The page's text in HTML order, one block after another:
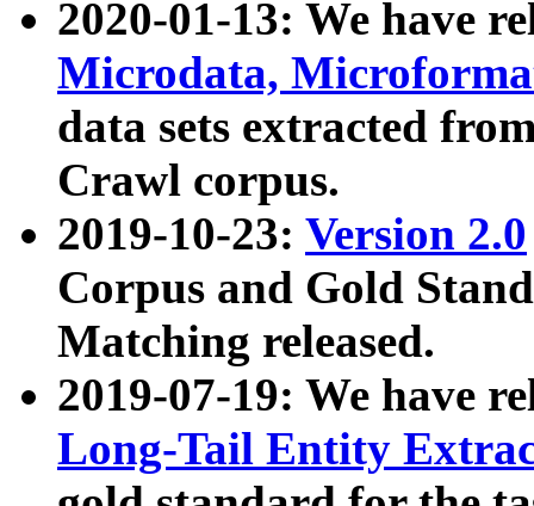
2020-01-13: We have
Microdata,
data sets extracted
Crawl corpus.
2019-10-23: Version 2.0
Corpus and Gold
Matching released.
2019-07-19: We have
Long-Tail Entity